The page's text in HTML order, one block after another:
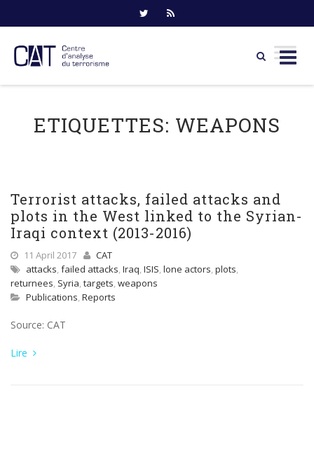
contentETIQUETTES: WEAPONS
Terrorist attacks, failed attacks and
plots in the West linked to the Syrian-
Iraqi context (2013-2016)
11 April 2017
CAT
attacks, failed attacks, Iraq, ISIS, lone actors, plots,
returnees, Syria, targets, weapons
Publications, Reports
Source: CAT
Lire